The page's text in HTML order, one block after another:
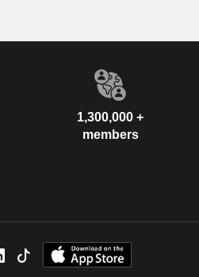
1,300,000 +
members